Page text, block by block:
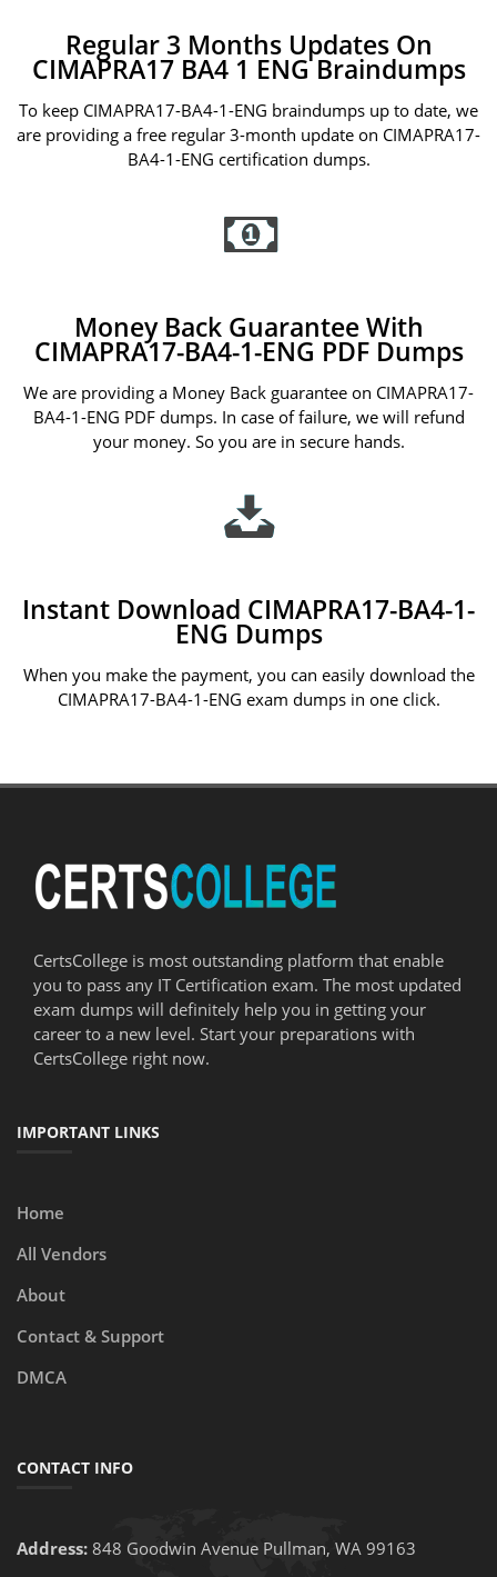
Regular 3 Months Updates On
CIMAPRA17 BA4 1 ENG Braindumps
To keep CIMAPRA17-BA4-1-ENG braindumps up to date, we
are providing a free regular 3-month update on CIMAPRA17-
BA4-1-ENG certification dumps.
Money Back Guarantee With
CIMAPRA17-BA4-1-ENG PDF Dumps
We are providing a Money Back guarantee on CIMAPRA17-
BA4-1-ENG PDF dumps. In case of failure, we will refund
your money. So you are in secure hands.
Instant Download CIMAPRA17-BA4-1-
ENG Dumps
When you make the payment, you can easily download the
CIMAPRA17-BA4-1-ENG exam dumps in one click.
CertsCollege is most outstanding platform that enable
you to pass any IT Certification exam. The most updated
exam dumps will definitely help you in getting your
career to a new level. Start your preparations with
CertsCollege right now.
IMPORTANT LINKS
Home
All Vendors
About
Contact & Support
DMCA
CONTACT INFO
Address: 848 Goodwin Avenue Pullman, WA 99163